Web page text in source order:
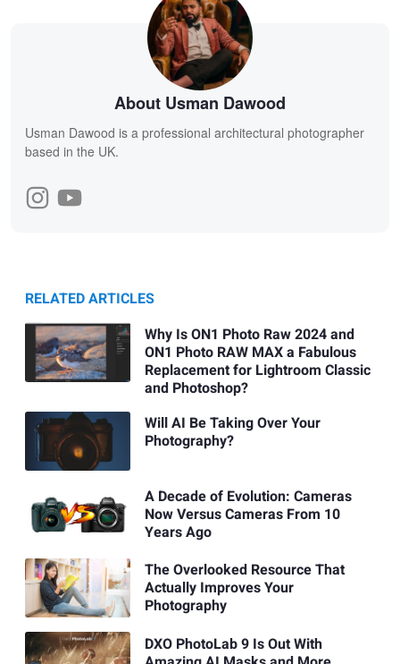
About Usman Dawood
Usman Dawood is a professional architectural photographer
based in the UK.
RELATED ARTICLES
Why Is ON1 Photo Raw 2024 and
ON1 Photo RAW MAX a Fabulous
Replacement for Lightroom Classic
and Photoshop?
Will AI Be Taking Over Your
Photography?
A Decade of Evolution: Cameras
Now Versus Cameras From 10
Years Ago
The Overlooked Resource That
Actually Improves Your
Photography
DXO PhotoLab 9 Is Out With